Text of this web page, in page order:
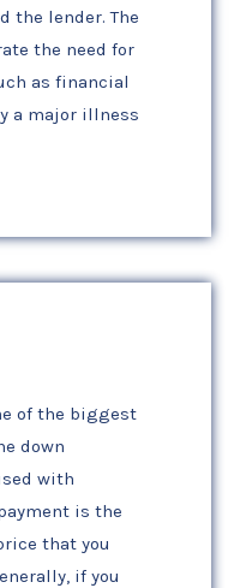
the lender. The
the need for
as financial
a major illness
of the biggest
down
with
is the
that you
if you